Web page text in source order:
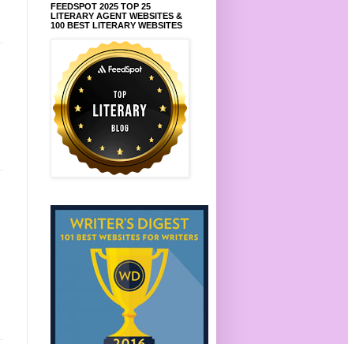
FEEDSPOT 2025 TOP 25
LITERARY AGENT WEBSITES &
100 BEST LITERARY WEBSITES